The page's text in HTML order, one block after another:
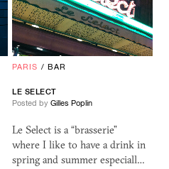
PARIS / BAR
LE SELECT
Posted by Gilles Poplin
Le Select is a “brasserie”
where I like to have a drink in
spring and summer especiall…